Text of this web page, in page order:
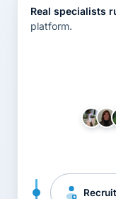
Real specialists
platform.